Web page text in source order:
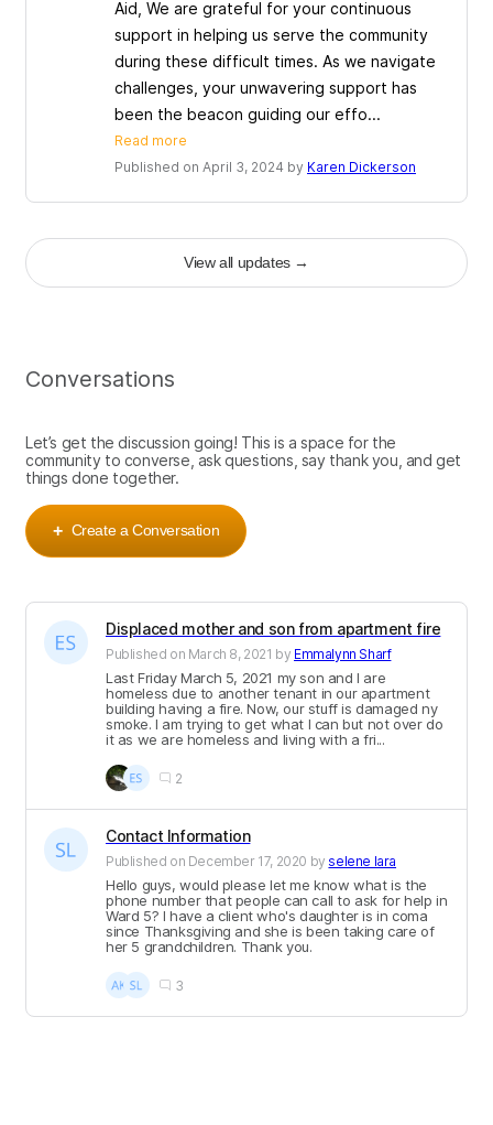
Aid, We are grateful for your continuous
support in helping us serve the community
during these difficult times. As we navigate
challenges, your unwavering support has
been the beacon guiding our effo...
Read more
Published on April 3, 2024 by Karen Dickerson
View all updates→
Conversations
Let’s get the discussion going! This is a space for the
community to converse, ask questions, say thank you, and get
things done together.
+ Create a Conversation
Displaced mother and son from apartment fire
Published on March 8, 2021 by Emmalynn Sharf
Last Friday March 5, 2021 my son and I are
homeless due to another tenant in our apartment
building having a fire. Now, our stuff is damaged ny
smoke. I am trying to get what I can but not over do
it as we are homeless and living with a fri...
2
Contact Information
Published on December 17, 2020 by selene lara
Hello guys, would please let me know what is the
phone number that people can call to ask for help in
Ward 5? I have a client who's daughter is in coma
since Thanksgiving and she is been taking care of
her 5 grandchildren. Thank you.
3